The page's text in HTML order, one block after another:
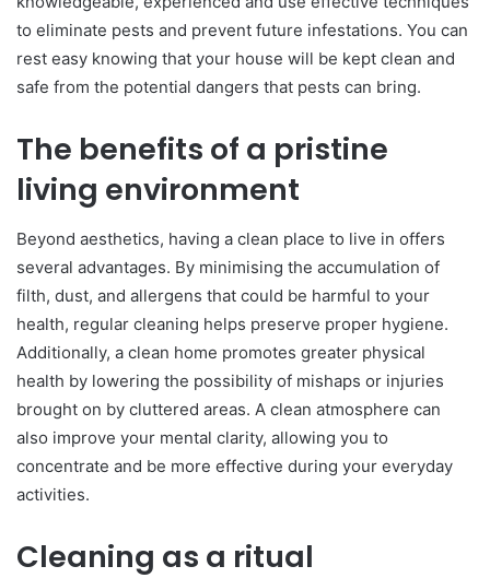
to eliminate pests and prevent future infestations. You can
rest easy knowing that your house will be kept clean and
safe from the potential dangers that pests can bring.
The benefits of a pristine
living environment
Beyond aesthetics, having a clean place to live in offers
several advantages. By minimising the accumulation of
filth, dust, and allergens that could be harmful to your
health, regular cleaning helps preserve proper hygiene.
Additionally, a clean home promotes greater physical
health by lowering the possibility of mishaps or injuries
brought on by cluttered areas. A clean atmosphere can
also improve your mental clarity, allowing you to
concentrate and be more effective during your everyday
activities.
Cleaning as a ritual